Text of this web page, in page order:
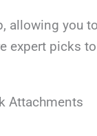
allowing you
expert picks
Attachments